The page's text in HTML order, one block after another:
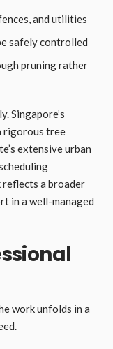
and utilities
safely controlled
pruning rather
Singapore’s
rigorous tree
extensive urban
a broader
in a well-managed
work unfolds in a